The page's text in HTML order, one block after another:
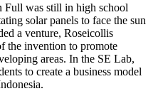
Full was still in high school
solar panels to face the sun
a venture, Roseicollis
the invention to promote
areas. In the SE Lab,
to create a business model